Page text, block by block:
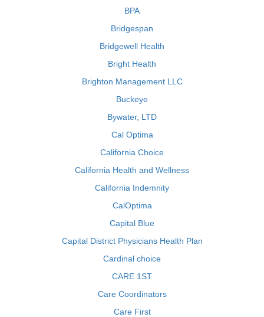
BPA
Bridgespan
Bridgewell Health
Bright Health
Brighton Management LLC
Buckeye
Bywater, LTD
Cal Optima
California Choice
California Health and Wellness
California Indemnity
CalOptima
Capital Blue
Capital District Physicians Health Plan
Cardinal choice
CARE 1ST
Care Coordinators
Care First